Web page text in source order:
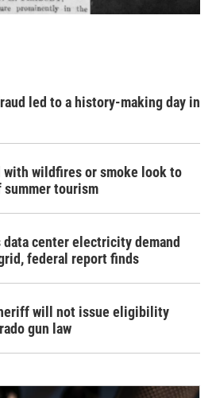
led to a history-making day in
with wildfires or smoke look to
summer tourism
data center electricity demand
federal report finds
will not issue eligibility
gun law